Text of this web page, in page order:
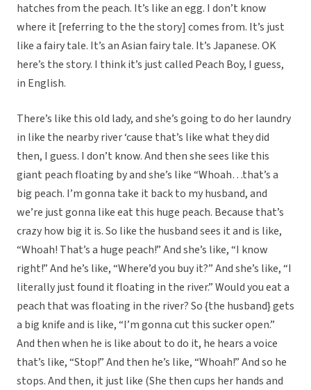
hatches from the peach. It’s like an egg. I don’t know
where it [referring to the the story] comes from. It’s just
like a fairy tale. It’s an Asian fairy tale. It’s Japanese. OK
here’s the story. I think it’s just called Peach Boy, I guess,
in English.
There’s like this old lady, and she’s going to do her laundry
in like the nearby river ‘cause that’s like what they did
then, I guess. I don’t know. And then she sees like this
giant peach floating by and she’s like “Whoah…that’s a
big peach. I’m gonna take it back to my husband, and
we’re just gonna like eat this huge peach. Because that’s
crazy how big it is. So like the husband sees it and is like,
“Whoah! That’s a huge peach!” And she’s like, “I know
right!” And he’s like, “Where’d you buy it?” And she’s like, “I
literally just found it floating in the river.” Would you eat a
peach that was floating in the river? So {the husband} gets
a big knife and is like, “I’m gonna cut this sucker open.”
And then when he is like about to do it, he hears a voice
that’s like, “Stop!” And then he’s like, “Whoah!” And so he
stops. And then, it just like (She then cups her hands and